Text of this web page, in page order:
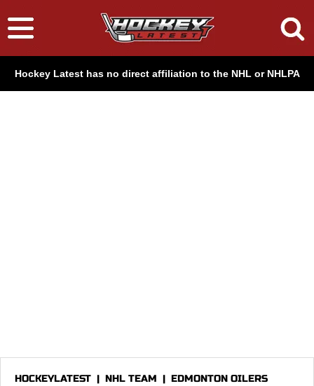
Hockey Latest has no direct affiliation to the NHL or NHLPA
HOCKEYLATEST | NHL TEAM | EDMONTON OILERS